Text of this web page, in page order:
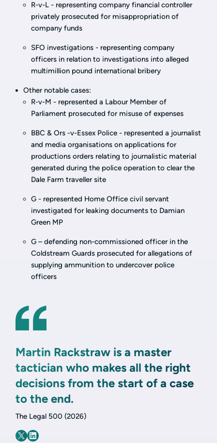
R-v-L - representing company financial controller
privately prosecuted for misappropriation of
company funds
SFO investigations - representing company
officers in relation to investigations into alleged
multimillion pound international bribery
Other notable cases:
R-v-M - represented a Labour Member of
Parliament prosecuted for misuse of expenses
BBC & Ors -v-Essex Police - represented a journalist
and media organisations on applications for
productions orders relating to journalistic material
generated during the police operation to clear the
Dale Farm traveller site
G - represented Home Office civil servant
investigated for leaking documents to Damian
Green MP
G – defending non-commissioned officer in the
Coldstream Guards prosecuted for allegations of
supplying ammunition to undercover police
officers
Martin Rackstraw is a master
tactician who makes all the right
decisions from the start of a case
to the end.
The Legal 500 (2026)